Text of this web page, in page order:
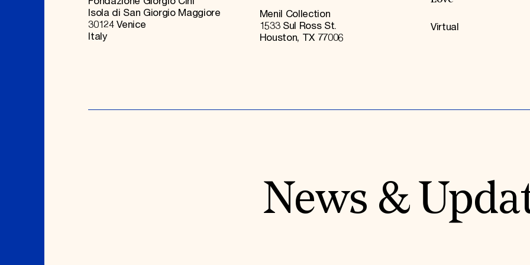
Isola di San Giorgio Maggiore
30124 Venice
Italy
Menil Collection
1533 Sul Ross St.
Houston, TX 77006
Virtual
News &